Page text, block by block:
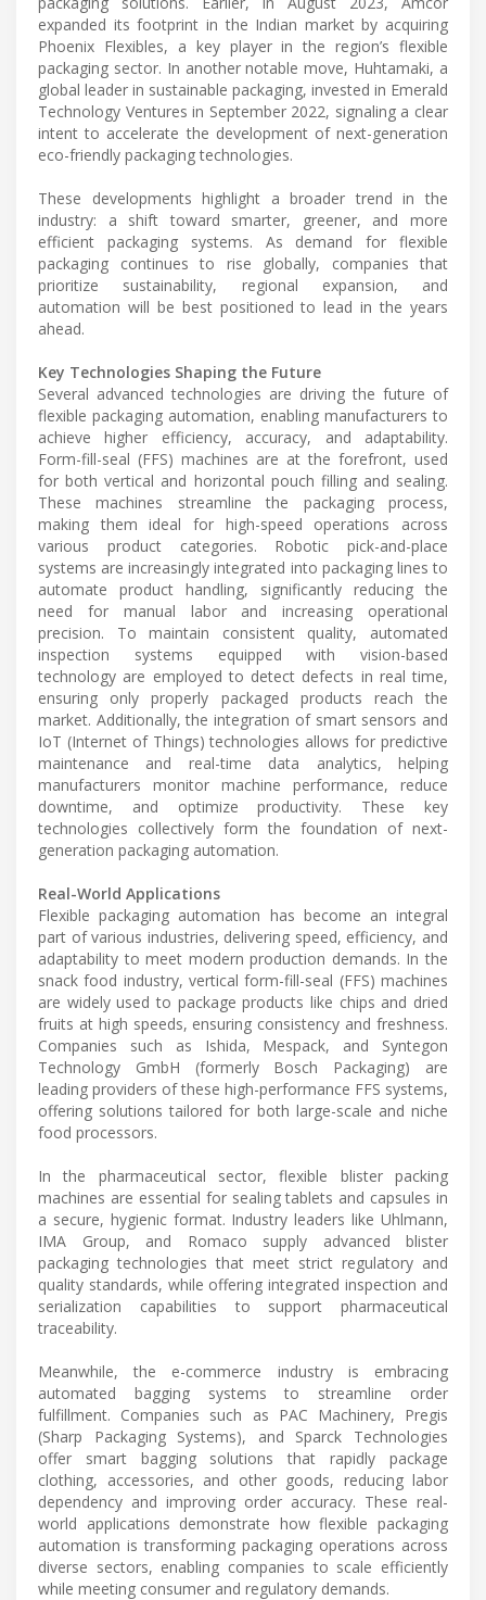
expanded its footprint in the Indian market by acquiring
Phoenix Flexibles, a key player in the region’s flexible
packaging sector. In another notable move, Huhtamaki, a
global leader in sustainable packaging, invested in Emerald
Technology Ventures in September 2022, signaling a clear
intent to accelerate the development of next-generation
eco-friendly packaging technologies.
These developments highlight a broader trend in the
industry: a shift toward smarter, greener, and more
efficient packaging systems. As demand for flexible
packaging continues to rise globally, companies that
prioritize sustainability, regional expansion, and
automation will be best positioned to lead in the years
ahead.
Key Technologies Shaping the Future
Several advanced technologies are driving the future of
flexible packaging automation, enabling manufacturers to
achieve higher efficiency, accuracy, and adaptability.
Form-fill-seal (FFS) machines are at the forefront, used
for both vertical and horizontal pouch filling and sealing.
These machines streamline the packaging process,
making them ideal for high-speed operations across
various product categories. Robotic pick-and-place
systems are increasingly integrated into packaging lines to
automate product handling, significantly reducing the
need for manual labor and increasing operational
precision. To maintain consistent quality, automated
inspection systems equipped with vision-based
technology are employed to detect defects in real time,
ensuring only properly packaged products reach the
market. Additionally, the integration of smart sensors and
IoT (Internet of Things) technologies allows for predictive
maintenance and real-time data analytics, helping
manufacturers monitor machine performance, reduce
downtime, and optimize productivity. These key
technologies collectively form the foundation of next-
generation packaging automation.
Real-World Applications
Flexible packaging automation has become an integral
part of various industries, delivering speed, efficiency, and
adaptability to meet modern production demands. In the
snack food industry, vertical form-fill-seal (FFS) machines
are widely used to package products like chips and dried
fruits at high speeds, ensuring consistency and freshness.
Companies such as Ishida, Mespack, and Syntegon
Technology GmbH (formerly Bosch Packaging) are
leading providers of these high-performance FFS systems,
offering solutions tailored for both large-scale and niche
food processors.
In the pharmaceutical sector, flexible blister packing
machines are essential for sealing tablets and capsules in
a secure, hygienic format. Industry leaders like Uhlmann,
IMA Group, and Romaco supply advanced blister
packaging technologies that meet strict regulatory and
quality standards, while offering integrated inspection and
serialization capabilities to support pharmaceutical
traceability.
Meanwhile, the e-commerce industry is embracing
automated bagging systems to streamline order
fulfillment. Companies such as PAC Machinery, Pregis
(Sharp Packaging Systems), and Sparck Technologies
offer smart bagging solutions that rapidly package
clothing, accessories, and other goods, reducing labor
dependency and improving order accuracy. These real-
world applications demonstrate how flexible packaging
automation is transforming packaging operations across
diverse sectors, enabling companies to scale efficiently
while meeting consumer and regulatory demands.